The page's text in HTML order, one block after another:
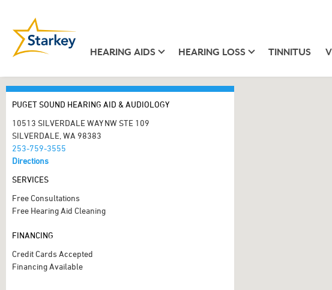
HEARING AIDS HEARING LOSS TINNITUS
PUGET SOUND HEARING AID & AUDIOLOGY
10513 SILVERDALE WAY NW STE 109
SILVERDALE, WA 98383
253-759-3555
Directions
SERVICES
Free Consultations
Free Hearing Aid Cleaning
FINANCING
Credit Cards Accepted
Financing Available